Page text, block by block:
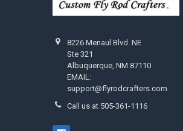
8226 Menaul Blvd. NE
Ste 321
Albuquerque, NM 87110
EMAIL:
support@flyrodcrafters.com
Call us at 505-361-1116